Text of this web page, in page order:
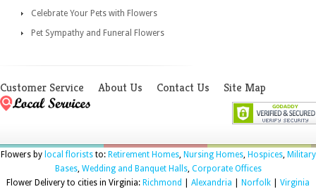
Celebrate Your Pets with Flowers
Pet Sympathy and Funeral Flowers
Customer Service About Us Contact Us Site Map
Flowers by local floriststo: Retirement Homes, Nursing Homes, Hospices, Military
Bases, Wedding and Banquet Halls, Corporate Offices
Flower Delivery to cities in Virginia: Richmond Alexandria Norfolk
Virginia